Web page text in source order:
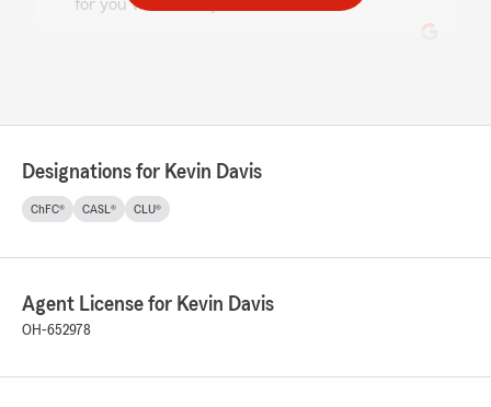
for you whenever you need us. "
out of5
rating by Daviey Thomas
"I’ve been with this agency since I started
driving. The customer service has always be
for anything more."
We responded:
"Wow - thank you for the amazing 5-star
Willoughby to know you had such a great
Designations for Kevin Davis
ChFC® CASL® CLU®
Agent License for Kevin Davis
OH-652978